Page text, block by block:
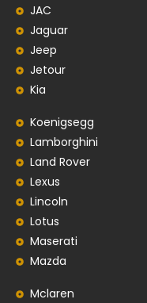
JAC
Jaguar
Jeep
Jetour
Kia
Koenigsegg
Lamborghini
Land Rover
Lexus
Lincoln
Lotus
Maserati
Mazda
Mclaren